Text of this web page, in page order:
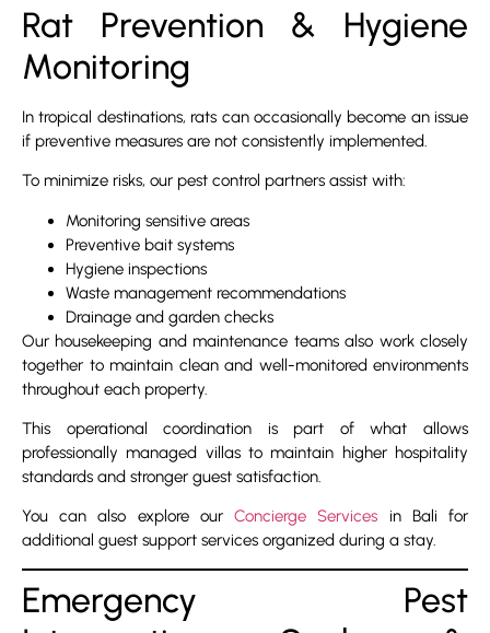
Rat Prevention & Hygiene
Monitoring
In tropical destinations, rats can occasionally become an issue
if preventive measures are not consistently implemented.
To minimize risks, our pest control partners assist with:
Monitoring sensitive areas
Preventive bait systems
Hygiene inspections
Waste management recommendations
Drainage and garden checks
Our housekeeping and maintenance teams also work closely
together to maintain clean and well-monitored environments
throughout each property.
This operational coordination is part of what allows
professionally managed villas to maintain higher hospitality
standards and stronger guest satisfaction.
You can also explore ourConcierge Services in Bali for
additional guest support services organized during a stay.
Emergency Pest